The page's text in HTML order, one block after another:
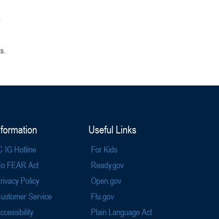
IG Hotline
FEAR Act
Policy
Service
Useful Links
For Kids
Ready.gov
Open.gov
Flu.gov
Plain Language Act